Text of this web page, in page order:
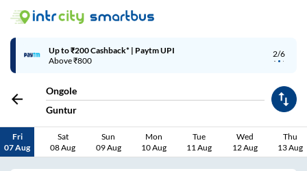
2/6
Up to ₹200 Cashback* | Paytm UPI
Above ₹800
Ongole
Guntur
Fri
07 Aug
Sat
08 Aug
Sun
09 Aug
Mon
10 Aug
Tue
11 Aug
Wed
12 Aug
Thu
13 Aug